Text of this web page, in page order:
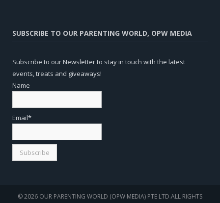
SUBSCRIBE TO OUR PARENTING WORLD, OPW MEDIA
Subscribe to our Newsletter to stay in touch with the latest
events, treats and giveaways!
Name
Email*
© 2026 OUR PARENTING WORLD (OPW MEDIA) PTE LTD.ALL RIGHTS